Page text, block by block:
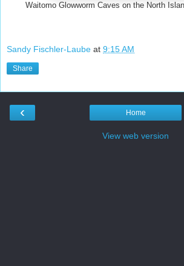
Waitomo Glowworm Caves on the North
Sandy Fischler-Laube at 9:15 AM
Share
‹ Home
View web version